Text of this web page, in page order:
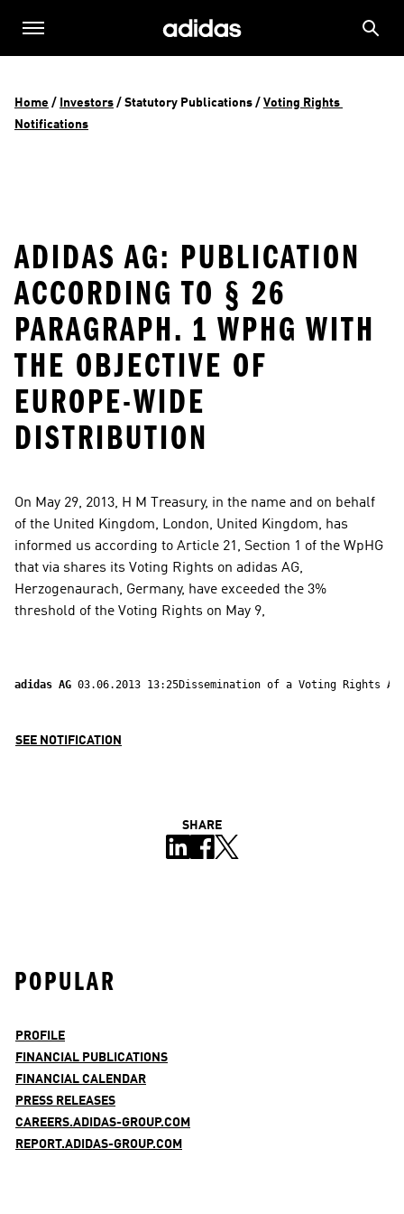
Home / Investors / Statutory Publications / Voting Rights
Notifications
ADIDAS AG: PUBLICATION
ACCORDING TO § 26
PARAGRAPH. 1 WPHG WITH
THE OBJECTIVE OF
EUROPE-WIDE
DISTRIBUTION
On May 29, 2013, H M Treasury, in the name and on behalf
of the United Kingdom, London, United Kingdom, has
informed us according to Article 21, Section 1 of the WpHG
that via shares its Voting Rights on adidas AG,
Herzogenaurach, Germany, have exceeded the 3%
threshold of the Voting Rights on May 9,
adidas AG 03.06.2013 13:25Dissemination of a Voting Rights
SEE NOTIFICATION
SHARE
POPULAR
PROFILE
FINANCIAL PUBLICATIONS
FINANCIAL CALENDAR
PRESS RELEASES
CAREERS.ADIDAS-GROUP.COM
REPORT.ADIDAS-GROUP.COM